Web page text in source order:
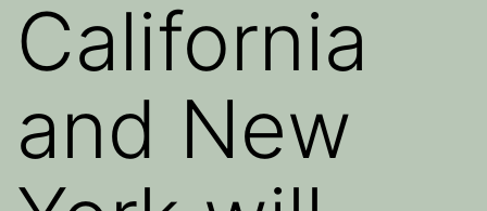
California
and New